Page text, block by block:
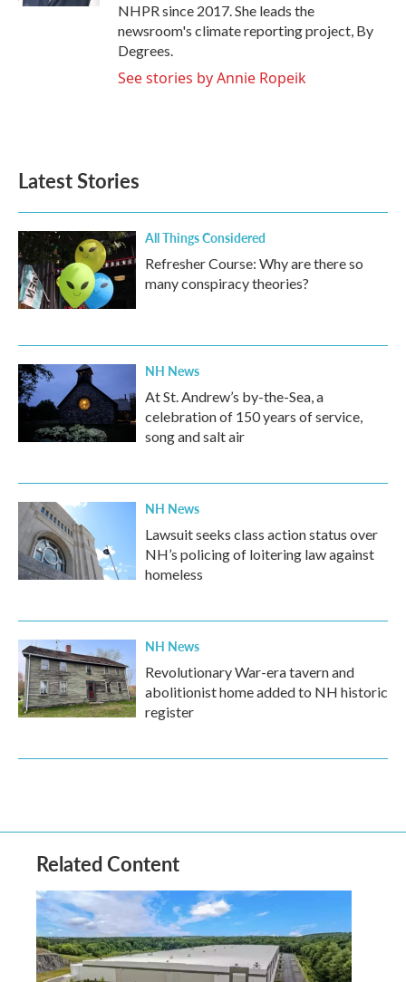
NHPR since 2017. She leads the
newsroom's climate reporting project, By
Degrees.
See stories by Annie Ropeik
Latest Stories
All Things Considered
Refresher Course: Why are there so
many conspiracy theories?
NH News
At St. Andrew’s by-the-Sea, a
celebration of 150 years of service,
song and salt air
NH News
Lawsuit seeks class action status over
NH’s policing of loitering law against
homeless
NH News
Revolutionary War-era tavern and
abolitionist home added to NH historic
register
Related Content